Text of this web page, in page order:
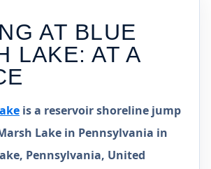
AT BLUE
LAKE: AT A
is a reservoir shoreline jump
Lake in Pennsylvania in
Pennsylvania, United